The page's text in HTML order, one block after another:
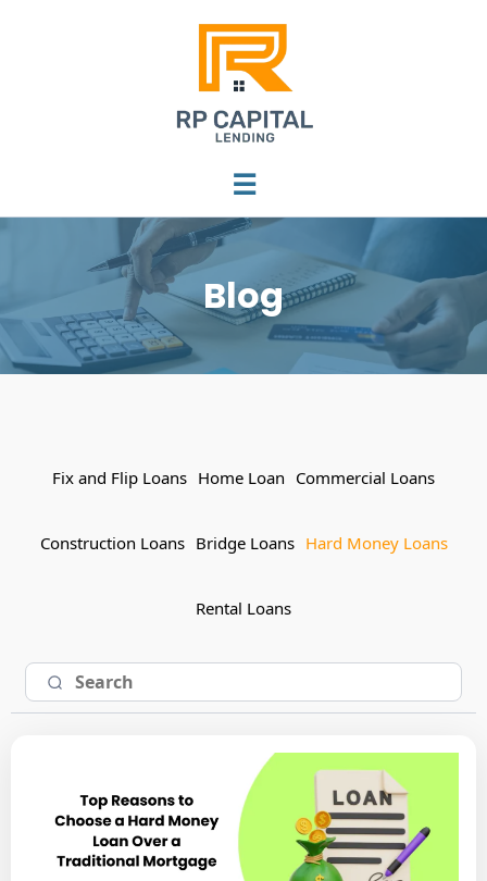
☰
Blog
Fix and Flip Loans Home Loan Commercial Loans
Construction Loans Bridge Loans Hard Money Loans
Rental Loans